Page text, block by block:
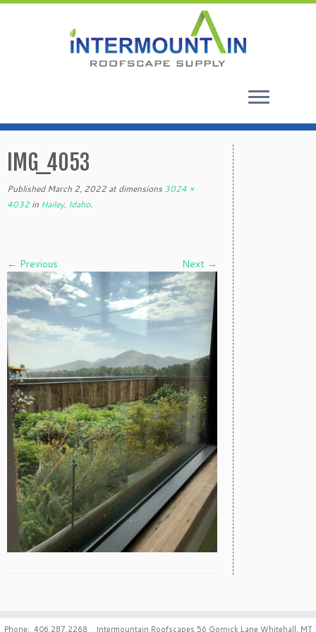
to
contentIMG_4053
Published March 2, 2022 at dimensions 3024 ×
4032 in Hailey, Idaho.
← Previous Next →
Phone: 406.287.2268 Intermountain Roofscapes 56 Gornick Lane Whitehall, MT